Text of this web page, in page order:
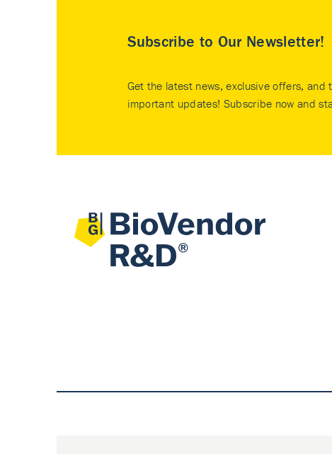
Subscribe to Our Newsletter!
Get the latest news, exclusive offers,
important updates! Subscribe now and